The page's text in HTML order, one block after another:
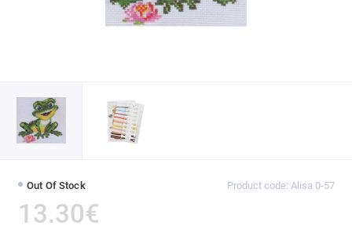
Out Of Stock Product code: Alisa 0-57
13.30€